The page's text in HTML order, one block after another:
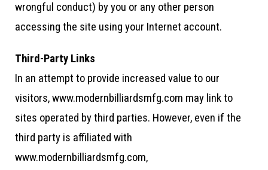
wrongful conduct) by you or any other person
accessing the site using your Internet account.
Third-Party Links
In an attempt to provide increased value to our
visitors, www.modernbilliardsmfg.com may link to
sites operated by third parties. However, even if the
third party is affiliated with
www.modernbilliardsmfg.com,